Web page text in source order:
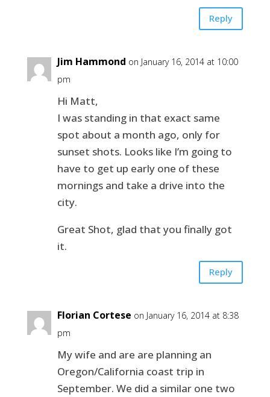
Reply
Jim Hammond on January 16, 2014 at 10:00
pm
Hi Matt,
I was standing in that exact same
spot about a month ago, only for
sunset shots. Looks like I’m going to
have to get up early one of these
mornings and take a drive into the
city.
Great Shot, glad that you finally got
it.
Reply
Florian Cortese on January 16, 2014 at 8:38
pm
My wife and are are planning an
Oregon/California coast trip in
September. We did a similar one two